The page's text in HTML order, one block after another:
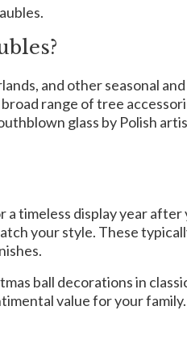
and other seasonal
range of tree
glass by Polish
timeless display year after
your style. These
ball decorations in
value for your family.